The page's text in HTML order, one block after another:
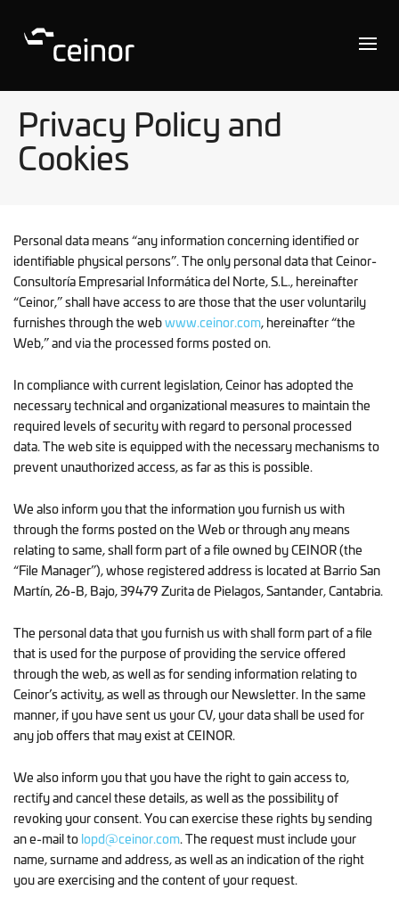
Privacy Policy and
Cookies
Personal data means “any information concerning identified or
identifiable physical persons”. The only personal data that Ceinor-
Consultoría Empresarial Informática del Norte, S.L., hereinafter
“Ceinor,” shall have access to are those that the user voluntarily
furnishes through the web www.ceinor.com, hereinafter “the
Web,” and via the processed forms posted on.
In compliance with current legislation, Ceinor has adopted the
necessary technical and organizational measures to maintain the
required levels of security with regard to personal processed
data. The web site is equipped with the necessary mechanisms to
prevent unauthorized access, as far as this is possible.
We also inform you that the information you furnish us with
through the forms posted on the Web or through any means
relating to same, shall form part of a file owned by CEINOR (the
“File Manager”), whose registered address is located at Barrio San
Martín, 26-B, Bajo, 39479 Zurita de Pielagos, Santander, Cantabria.
The personal data that you furnish us with shall form part of a file
that is used for the purpose of providing the service offered
through the web, as well as for sending information relating to
Ceinor’s activity, as well as through our Newsletter. In the same
manner, if you have sent us your CV, your data shall be used for
any job offers that may exist at CEINOR.
We also inform you that you have the right to gain access to,
rectify and cancel these details, as well as the possibility of
revoking your consent. You can exercise these rights by sending
an e-mail to lopd@ceinor.com. The request must include your
name, surname and address, as well as an indication of the right
you are exercising and the content of your request.